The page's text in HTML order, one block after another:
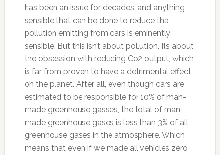
has been an issue for decades, and anything
sensible that can be done to reduce the
pollution emitting from cars is eminently
sensible. But this isn’t about pollution. Its about
the obsession with reducing Co2 output, which
is far from proven to have a detrimental effect
on the planet. After all, even though cars are
estimated to be responsible for 10% of man-
made greenhouse gasses, the total of man-
made greenhouse gases is less than 3% of all
greenhouse gases in the atmosphere. Which
means that even if we made all vehicles zero